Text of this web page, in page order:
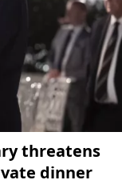
threatens
dinner